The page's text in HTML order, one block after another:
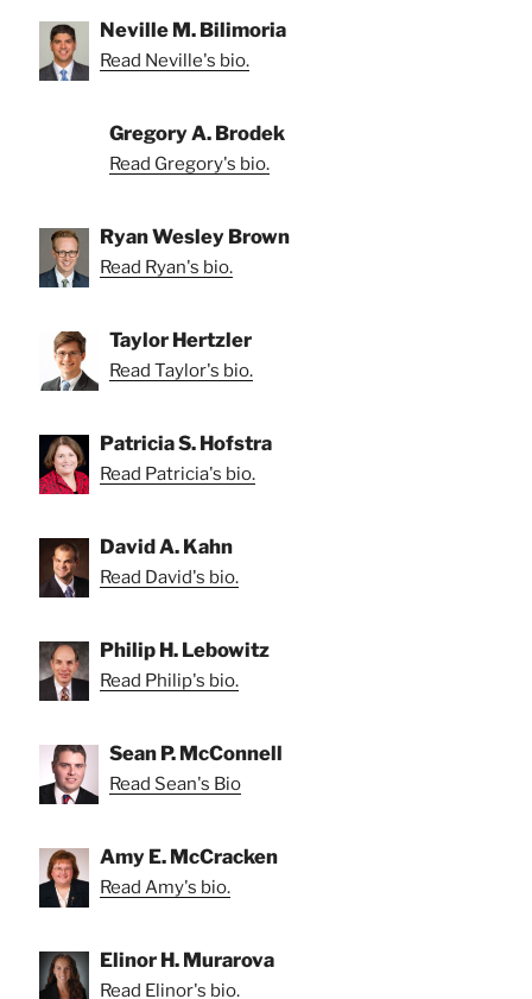
Neville M. Bilimoria
Read Neville's bio.
Gregory A. Brodek
Read Gregory's bio.
Ryan Wesley Brown
Read Ryan's bio.
Taylor Hertzler
Read Taylor's bio.
Patricia S. Hofstra
Read Patricia's bio.
David A. Kahn
Read David's bio.
Philip H. Lebowitz
Read Philip's bio.
Sean P. McConnell
Read Sean's Bio
Amy E. McCracken
Read Amy's bio.
Elinor H. Murarova
Read Elinor's bio.